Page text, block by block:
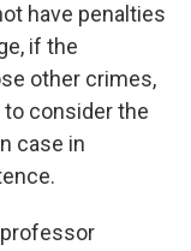
have penalties
if the
other crimes,
consider the
case in
professor